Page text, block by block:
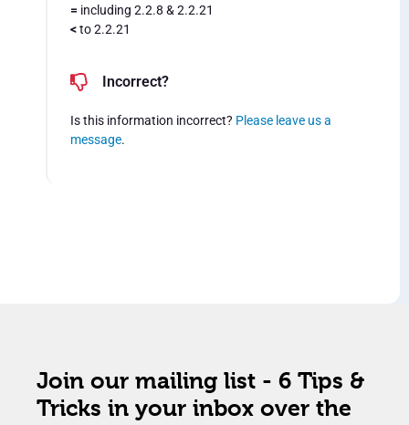
= including 2.2.8 & 2.2.21
<to 2.2.21
Incorrect?
Is this information incorrect? Please leave us a
message.
Join our mailing list - 6 Tips &
Tricks in your inbox over the